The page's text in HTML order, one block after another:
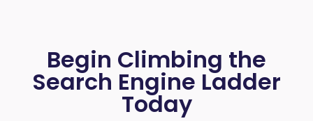
Begin Climbing the
Search Engine Ladder
Today